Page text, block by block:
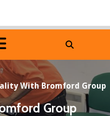
With Bromford Group
Group